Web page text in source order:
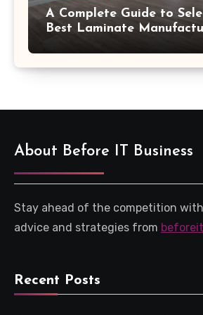
A Complete Guide to
Best Laminate
About Before IT Business
Stay ahead of the competition
advice and strategies from
Recent Posts